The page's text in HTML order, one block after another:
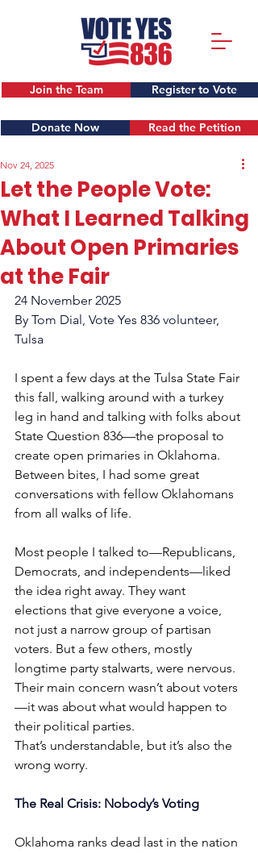
Register to Vote
Join the Team
Donate Now Read the Petition
Let the People Vote:
What I Learned Talking
About Open Primaries
at the Fair
Nov 24, 2025
24 November 2025
By Tom Dial, Vote Yes 836 volunteer,
Tulsa
I spent a few days at the Tulsa State Fair
this fall, walking around with a turkey
leg in hand and talking with folks about
State Question 836—the proposal to
create open primaries in Oklahoma.
Between bites, I had some great
conversations with fellow Oklahomans
from all walks of life.
Most people I talked to—Republicans,
Democrats, and independents—liked
the idea right away. They want
elections that give everyone a voice,
not just a narrow group of partisan
voters. But a few others, mostly
longtime party stalwarts, were nervous.
Their main concern wasn’t about voters
—it was about what would happen to
their political parties.
That’s understandable, but it’s also the
wrong worry.
The Real Crisis: Nobody’s Voting
Oklahoma ranks dead last in the nation